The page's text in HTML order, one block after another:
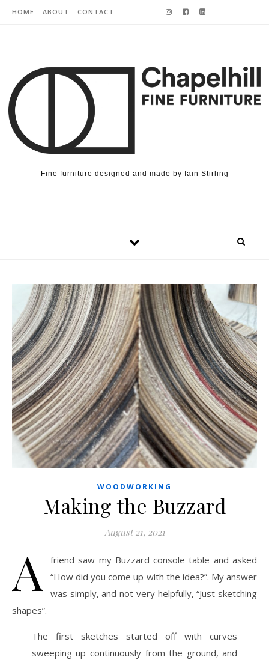
Skip to content
HOME ABOUT CONTACT
Fine furniture designed and made by Iain Stirling
WOODWORKING
Making the Buzzard
August 21, 2021
A
friend saw my Buzzard console table and asked
“How did you come up with the idea?”. My answer
was simply, and not very helpfully, “Just sketching
shapes”.
The first sketches started off with curves
sweeping up continuously from the ground, and